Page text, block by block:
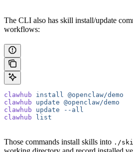
The CLI also has skill install/update
workflows:
clawhub install
@openclaw/demo
clawhub update @openclaw/demo
clawhub update --all
clawhub list
Those commands install skills into ./